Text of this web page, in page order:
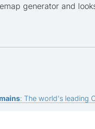
generator and
: The world's leading